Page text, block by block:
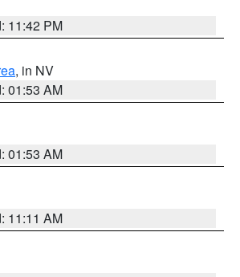
11:42 PM
, in NV
01:53 AM
01:53 AM
11:11 AM